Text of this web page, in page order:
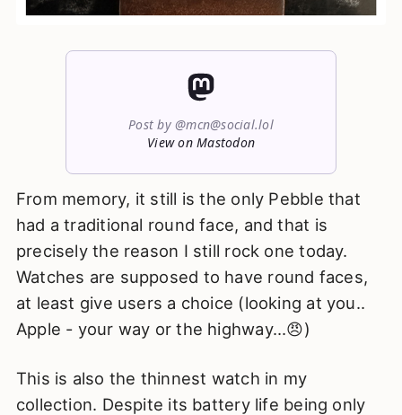
Post by @mcn@social.lol
View on Mastodon
From memory, it still is the only Pebble that
had a traditional round face, and that is
precisely the reason I still rock one today.
Watches are supposed to have round faces,
at least give users a choice (looking at you..
Apple - your way or the highway...😠)
This is also the thinnest watch in my
collection. Despite its battery life being only